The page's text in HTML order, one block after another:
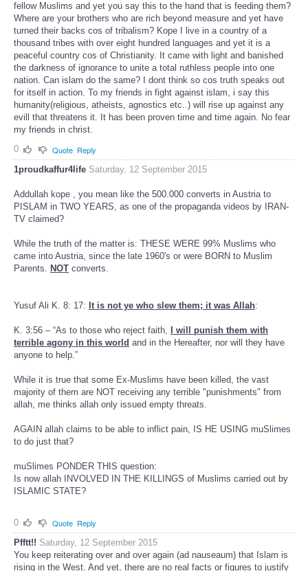
fellow Muslims and yet you say this to the hand that is feeding them?
Where are your brothers who are rich beyond measure and yet have
turned their backs cos of tribalism? Kope I live in a country of a
thousand tribes with over eight hundred languages and yet it is a
peaceful country cos of Christianity. It came with light and banished
the darkness of ignorance to unite a total ruthless people into one
nation. Can islam do the same? I dont think so cos truth speaks out
for itself in action. To my friends in fight against islam, i say this
humanity(religious, atheists, agnostics etc..) will rise up against any
evill that threatens it. It has been proven time and time again. No fear
my friends in christ.
0
Quote Reply
1proudkaffur4life Saturday, 12 September 2015
Addullah kope , you mean like the 500.000 converts in Austria to
PISLAM in TWO YEARS, as one of the propaganda videos by IRAN-
TV claimed?
While the truth of the matter is: THESE WERE 99% Muslims who
came into Austria, since the late 1960's or were BORN to Muslim
Parents.
NOT converts.
Yusuf Ali K. 8: 17: It is not ye who slew them; it was Allah:
K. 3:56 – “As to those who reject faith,
I will punish them with
terrible agony in this world and in the Hereafter, nor will they have
anyone to help.”
While it is true that some Ex-Muslims have been killed, the vast
majority of them are NOT receiving any terrible "punishments" from
allah, me thinks allah only issued empty threats.
AGAIN allah claims to be able to inflict pain, IS HE USING muSlimes
to do just that?
muSlimes PONDER THIS question:
Is now allah INVOLVED IN THE KILLINGS of Muslims carried out by
ISLAMIC STATE?
0 Quote Reply
Pfftt!! Saturday, 12 September 2015
You keep reiterating over and over again (ad nauseaum) that Islam is
rising in the West. And yet, there are no real facts or figures to justify